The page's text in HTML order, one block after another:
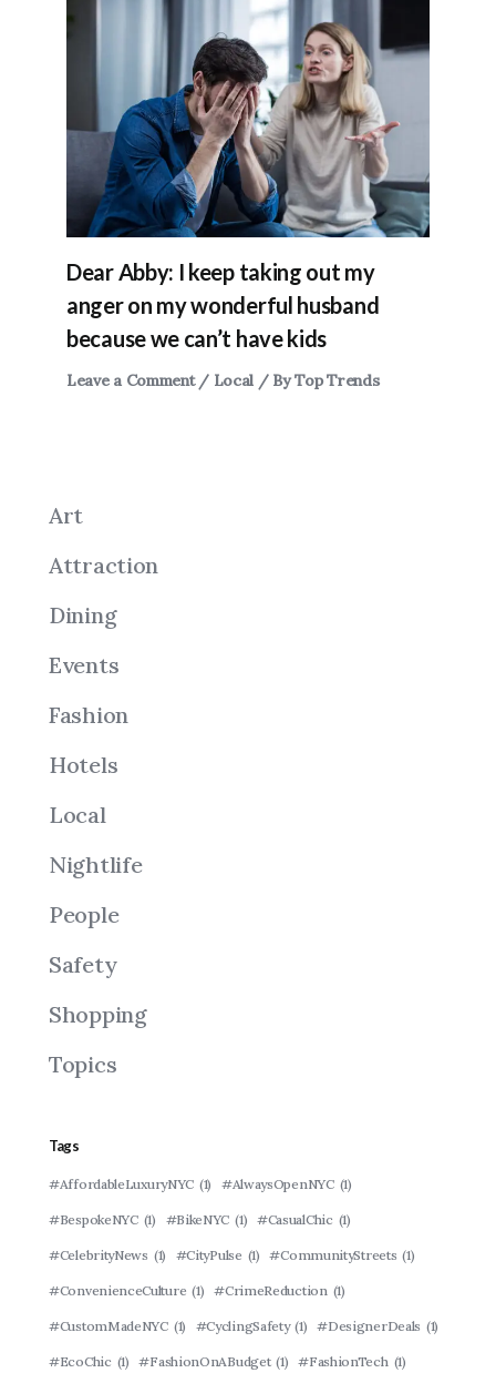
Dear Abby: I keep taking out my
anger on my wonderful husband
because we can’t have kids
Leave a Comment / Local / ByTop Trends
Art
Attraction
Dining
Events
Fashion
Hotels
Local
Nightlife
People
Safety
Shopping
Topics
Tags
#AffordableLuxuryNYC (1) #AlwaysOpenNYC (1)
#BespokeNYC (1) #BikeNYC (1) #CasualChic (1)
#CelebrityNews (1) #CityPulse (1) #CommunityStreets (1)
#ConvenienceCulture (1) #CrimeReduction (1)
#CustomMadeNYC (1) #CyclingSafety (1) #DesignerDeals (1)
#EcoChic (1) #FashionOnABudget (1) #FashionTech (1)